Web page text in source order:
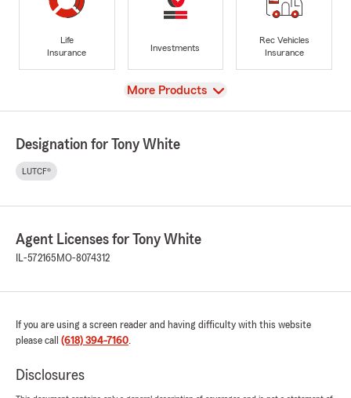
Life
Insurance
Investments
Rec Vehicles
Insurance
View
More Products
Designation for Tony White
LUTCF®
Agent Licenses for Tony White
IL-572165 MO-8074312
If you are using a screen reader and having difficulty with this website
please call (618) 394-7160.
Disclosures